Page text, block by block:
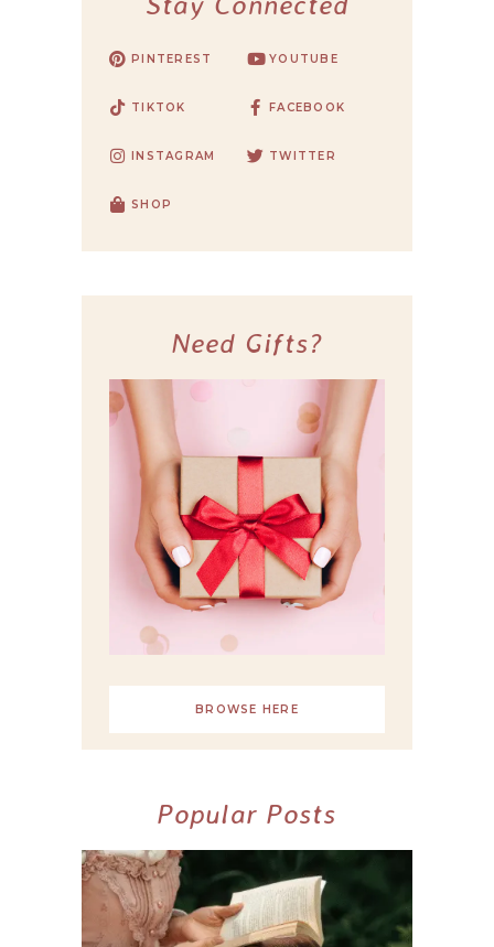
PINTEREST YOUTUBE
TIKTOK FACEBOOK
INSTAGRAM TWITTER
SHOP
Need Gifts?
BROWSE HERE
Popular Posts